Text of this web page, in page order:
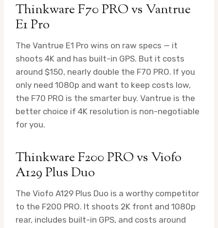
Thinkware F70 PRO vs Vantrue
E1 Pro
The Vantrue E1 Pro wins on raw specs — it
shoots 4K and has built-in GPS. But it costs
around $150, nearly double the F70 PRO. If you
only need 1080p and want to keep costs low,
the F70 PRO is the smarter buy. Vantrue is the
better choice if 4K resolution is non-negotiable
for you.
Thinkware F200 PRO vs Viofo
A129 Plus Duo
The Viofo A129 Plus Duo is a worthy competitor
to the F200 PRO. It shoots 2K front and 1080p
rear, includes built-in GPS, and costs around